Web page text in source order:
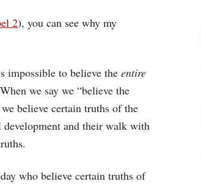
2), you can see why my
impossible to believe the entire
we say we “believe the
believe certain truths of the
development and their walk with
who believe certain truths of